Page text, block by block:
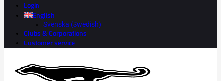
Login
English
Svenska (Swedish)
Clubs & Corporations
Customer service